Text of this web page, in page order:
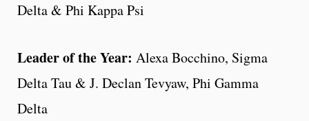
Delta & Phi Kappa Psi
Leader of the Year: Alexa Bocchino, Sigma
Delta Tau & J. Declan Tevyaw, Phi Gamma
Delta